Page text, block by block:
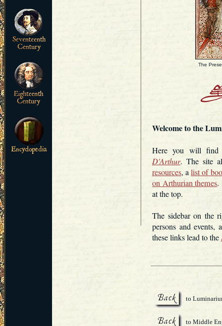
The
Welcome to the
Here you will
D'Arthur. The site
resources, alist of
on Arthurian themes.
at the top.
The sidebar on the
persons and
these links lead to the
to
to Middle